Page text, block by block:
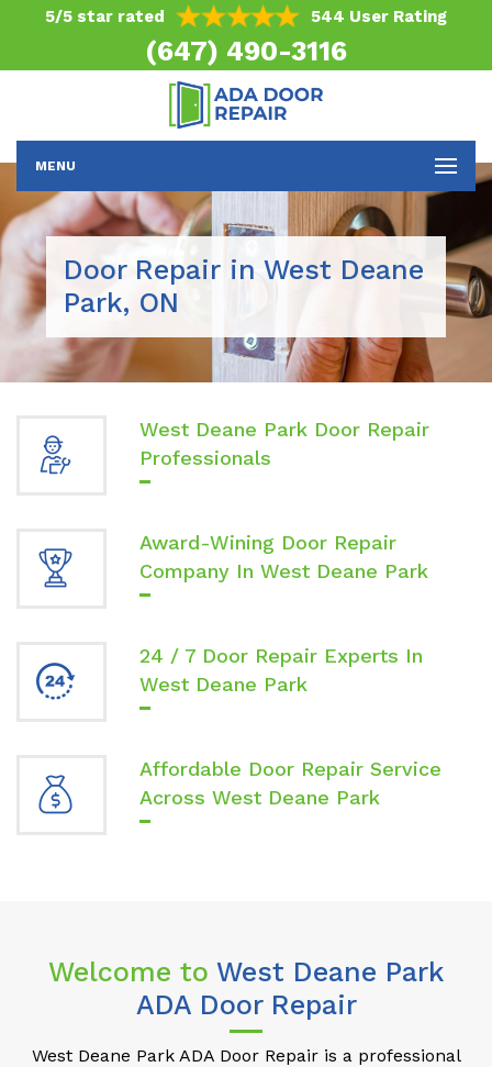
5/5 star rated 544 User Rating
(647) 490-3116
MENU
Door Repair in West Deane
Park, ON
West Deane Park Door Repair
Professionals
Award-Wining Door Repair
Company In West Deane Park
24 / 7 Door Repair Experts In
West Deane Park
Affordable Door Repair Service
Across West Deane Park
Welcome to West Deane Park
ADA Door Repair
West Deane Park ADA Door Repair is a professional